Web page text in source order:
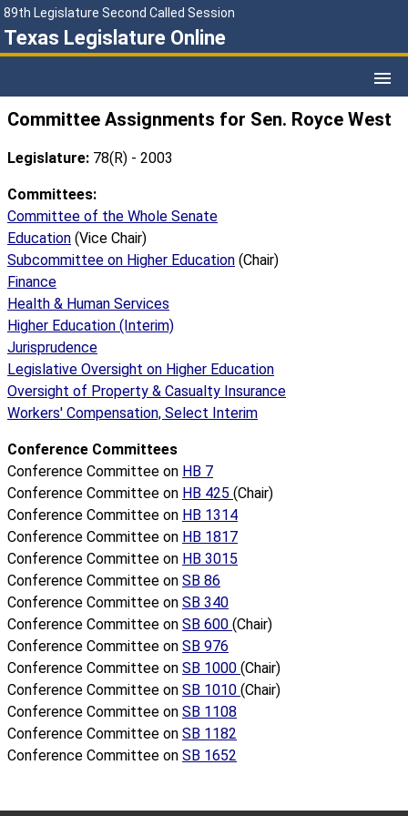
89th Legislature Second Called Session
Texas Legislature Online
Committee Assignments for Sen. Royce West
Legislature: 78(R) - 2003
Committees:
Committee of the Whole Senate
Education (Vice Chair)
Subcommittee on Higher Education (Chair)
Finance
Health & Human Services
Higher Education (Interim)
Jurisprudence
Legislative Oversight on Higher Education
Oversight of Property & Casualty Insurance
Workers' Compensation, Select Interim
Conference Committees
Conference Committee on HB 7
Conference Committee on HB 425 (Chair)
Conference Committee on HB 1314
Conference Committee on HB 1817
Conference Committee on HB 3015
Conference Committee on SB 86
Conference Committee on SB 340
Conference Committee on SB 600 (Chair)
Conference Committee on SB 976
Conference Committee on SB 1000 (Chair)
Conference Committee on SB 1010 (Chair)
Conference Committee on SB 1108
Conference Committee on SB 1182
Conference Committee on SB 1652